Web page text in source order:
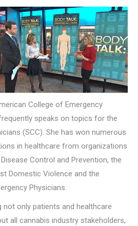
College of Emergency
speaks on topics for the
(SCC). She has won numerous
in healthcare from organizations
Control and Prevention, the
Domestic Violence and the
Physicians.
not only patients and healthcare
all cannabis industry stakeholders,